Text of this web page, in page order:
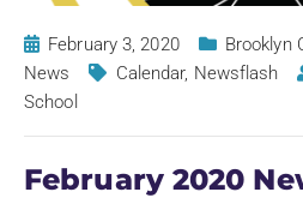
February 3, 2020 Brooklyn
News
Calendar, Newsflash
School
February 2020